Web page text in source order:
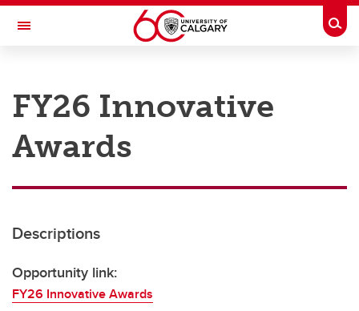
Skip to main content
Toggle Navigation
Research
Innovation
Postdocs
Transdisciplinary
Contact
FY26 Innovative
Awards
Descriptions
Opportunity link:
FY26 Innovative Awards